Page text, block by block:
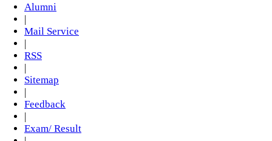
Alumni
|
Mail Service
|
RSS
|
Sitemap
|
Feedback
|
Exam/ Result